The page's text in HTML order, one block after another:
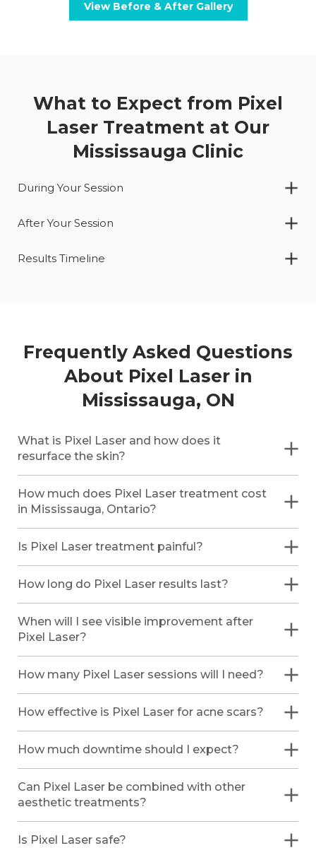
View Before & After Gallery
What to Expect from Pixel
Laser Treatment at Our
Mississauga Clinic
During Your Session
After Your Session
Results Timeline
Frequently Asked Questions
About Pixel Laser in
Mississauga, ON
What is Pixel Laser and how does it
resurface the skin?
How much does Pixel Laser treatment cost
in Mississauga, Ontario?
Is Pixel Laser treatment painful?
How long do Pixel Laser results last?
When will I see visible improvement after
Pixel Laser?
How many Pixel Laser sessions will I need?
How effective is Pixel Laser for acne scars?
How much downtime should I expect?
Can Pixel Laser be combined with other
aesthetic treatments?
Is Pixel Laser safe?